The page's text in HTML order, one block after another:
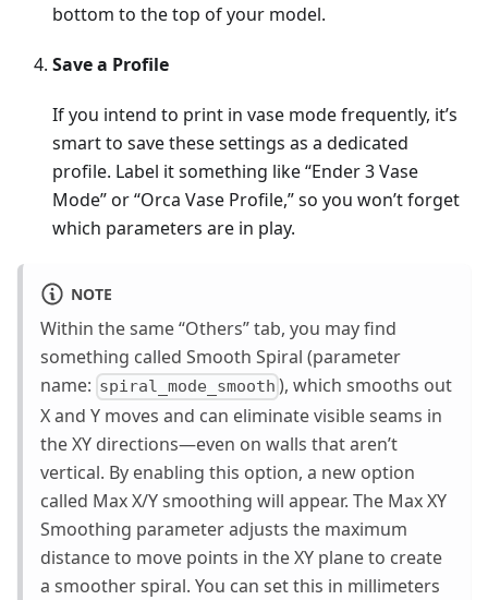
bottom to the top of your model.
Save a Profile
If you intend to print in vase mode frequently, it’s
smart to save these settings as a dedicated
profile. Label it something like “Ender 3 Vase
Mode” or “Orca Vase Profile,” so you won’t forget
which parameters are in play.
NOTE
Within the same “Others” tab, you may find
something called Smooth Spiral (parameter
name: spiral_mode_smooth ), which smooths out
X and Y moves and can eliminate visible seams in
the XY directions—even on walls that aren’t
vertical. By enabling this option, a new option
called Max X/Y smoothing will appear. The Max XY
Smoothing parameter adjusts the maximum
distance to move points in the XY plane to create
a smoother spiral. You can set this in millimeters